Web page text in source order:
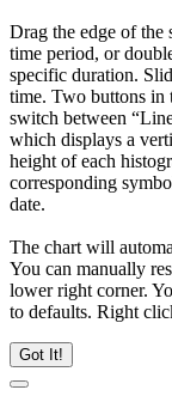
Drag the edge of the
time period, or
specific duration.
time. Two buttons in
switch between
which displays a
height of each
corresponding
date.
The chart will
You can manually
lower right corner.
to defaults. Right
Got It!